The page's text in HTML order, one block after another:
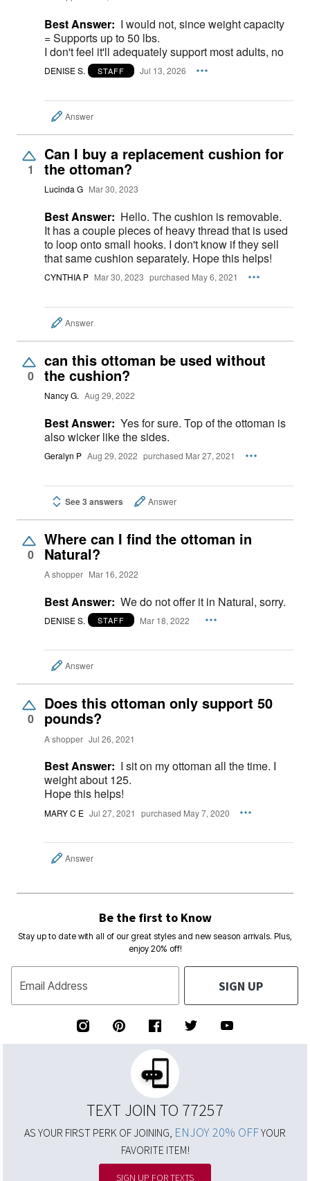
Best Answer: I would not, since weight capacity
= Supports up to 50 lbs.
I don't feel it'll adequately support most adults, no
DENISE S. STAFF Jul 13, 2026
Answer
1
Can I buy a replacement cushion for
the ottoman?
Lucinda G Mar 30, 2023
Best Answer: Hello. The cushion is removable.
It has a couple pieces of heavy thread that is used
to loop onto small hooks. I don't know if they sell
that same cushion separately. Hope this helps!
CYNTHIA P Mar 30, 2023 purchased May 6, 2021
Answer
0
can this ottoman be used without
the cushion?
Nancy G. Aug 29, 2022
Best Answer: Yes for sure. Top of the ottoman is
also wicker like the sides.
Geralyn P Aug 29, 2022 purchased Mar 27, 2021
See 3 answers Answer
0
Where can I find the ottoman in
Natural?
A shopper Mar 16, 2022
Best Answer: We do not offer it in Natural, sorry.
DENISE S. STAFF Mar 18, 2022
Answer
0
Does this ottoman only support 50
pounds?
A shopper Jul 26, 2021
Best Answer: I sit on my ottoman all the time. I
weight about 125.
Hope this helps!
MARY C E Jul 27, 2021 purchased May 7, 2020
Answer
Be the first to Know
Stay up to date with all of our great styles and new season arrivals. Plus,
enjoy 20% off!
Email Address SIGN UP
TEXT JOIN TO 77257
AS YOUR FIRST PERK OF JOINING, ENJOY 20% OFFYOUR
FAVORITE ITEM!
SIGN UP FOR TEXTS